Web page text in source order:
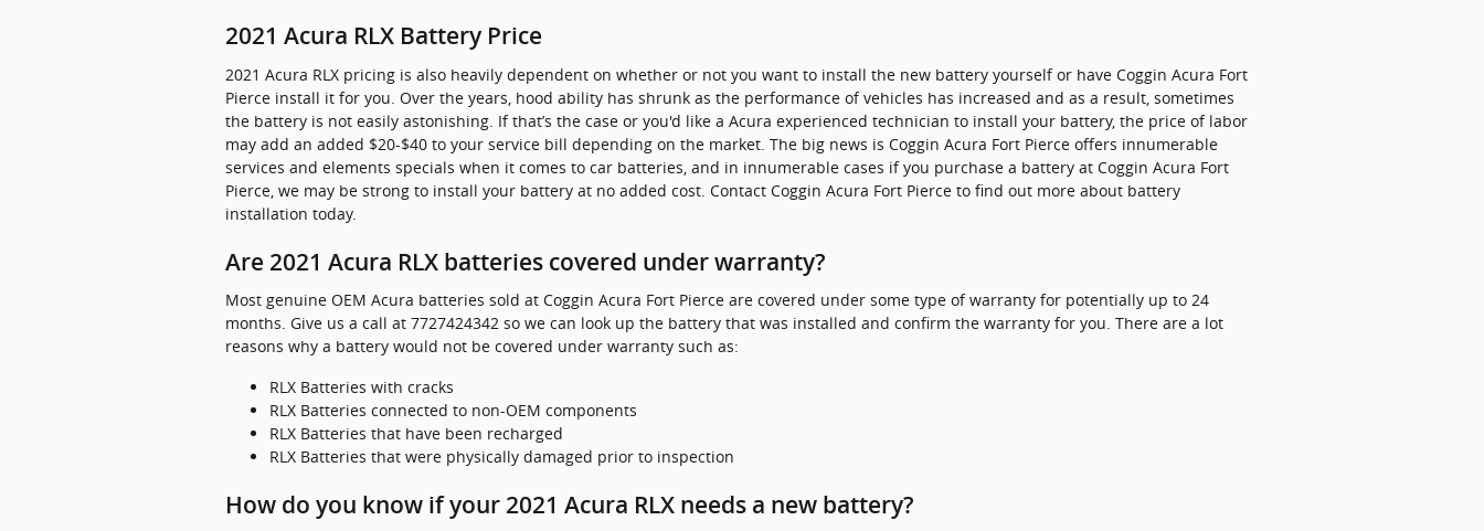
2021 Acura RLX Battery Price
2021 Acura RLX pricing is also heavily dependent on whether or not you want to install the new battery yourself or have Coggin Acura Fort
Pierce install it for you. Over the years, hood ability has shrunk as the performance of vehicles has increased and as a result, sometimes
the battery is not easily astonishing. If that’s the case or you'd like a Acura experienced technician to install your battery, the price of labor
may add an added $20-$40 to your service bill depending on the market. The big news is Coggin Acura Fort Pierce offers innumerable
services and elements specials when it comes to car batteries, and in innumerable cases if you purchase a battery at Coggin Acura Fort
Pierce, we may be strong to install your battery at no added cost. Contact Coggin Acura Fort Pierce to find out more about battery
installation today.
Are 2021 Acura RLX batteries covered under warranty?
Most genuine OEM Acura batteries sold at Coggin Acura Fort Pierce are covered under some type of warranty for potentially up to 24
months. Give us a call at 7727424342 so we can look up the battery that was installed and confirm the warranty for you. There are a lot
reasons why a battery would not be covered under warranty such as:
RLX Batteries with cracks
RLX Batteries connected to non-OEM components
RLX Batteries that have been recharged
RLX Batteries that were physically damaged prior to inspection
How do you know if your 2021 Acura RLX needs a new battery?